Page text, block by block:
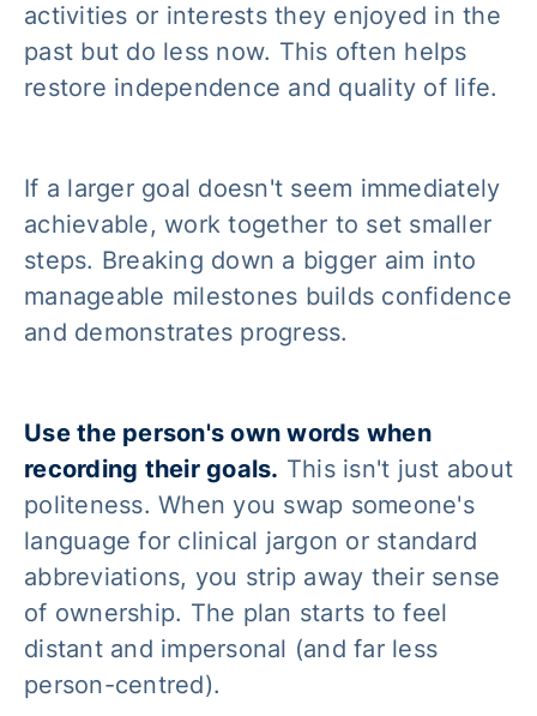
activities or interests they enjoyed in the
past but do less now. This often helps
restore independence and quality of life.
If a larger goal doesn't seem immediately
achievable, work together to set smaller
steps. Breaking down a bigger aim into
manageable milestones builds confidence
and demonstrates progress.
Use the person's own words when
recording their goals. This isn't just about
politeness. When you swap someone's
language for clinical jargon or standard
abbreviations, you strip away their sense
of ownership. The plan starts to feel
distant and impersonal (and far less
person-centred).